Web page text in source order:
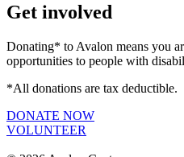
Get involved
Donating* to Avalon means you
opportunities to people with
*All donations are tax deductible.
DONATE NOW
VOLUNTEER